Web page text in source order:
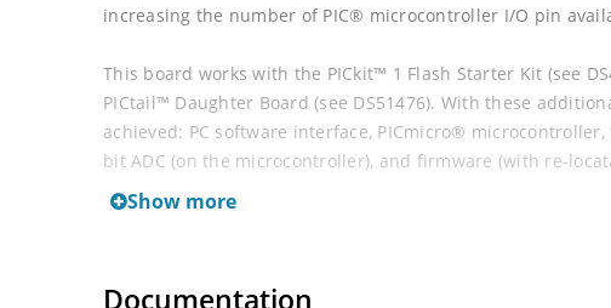
increasing the number of PIC® microcontroller I/O pin
This board works with the PICkit™ 1 Flash Starter Kit (see
PICtail™ Daughter Board (see DS51476). With these
achieved: PC software interface, PICmicro®
bit ADC (on the microcontroller), and firmware (with re-
microcontroller.
Show more
Documentation